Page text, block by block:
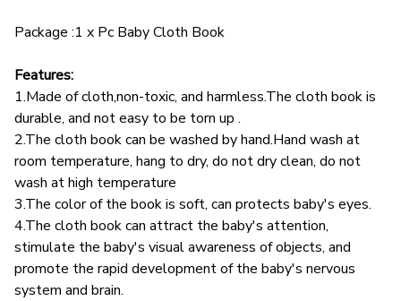
Package :1 x Pc Baby Cloth Book
Features:
1.Made of cloth,non-toxic, and harmless.The cloth book is
durable, and not easy to be torn up .
2.The cloth book can be washed by hand.Hand wash at
room temperature, hang to dry, do not dry clean, do not
wash at high temperature
3.The color of the book is soft, can protects baby's eyes.
4.The cloth book can attract the baby's attention,
stimulate the baby's visual awareness of objects, and
promote the rapid development of the baby's nervous
system and brain.